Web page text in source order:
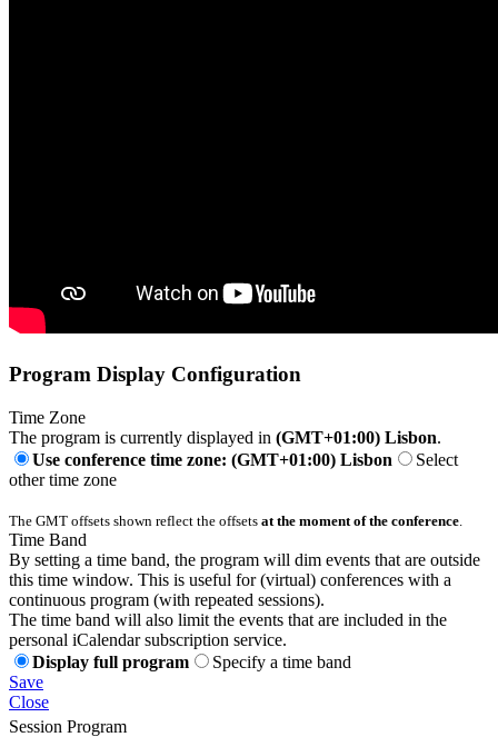
Program Display Configuration
Time Zone
The program is currently displayed in (GMT+01:00) Lisbon.
Use conference time zone: (GMT+01:00) Lisbon
Select
other time zone
The GMT offsets shown reflect the offsets at the moment of the conference.
Time Band
By setting a time band, the program will dim events that are outside
this time window. This is useful for (virtual) conferences with a
continuous program (with repeated sessions).
The time band will also limit the events that are included in the
personal iCalendar subscription service.
Display full program
Specify a time band
Save
Close
Session Program